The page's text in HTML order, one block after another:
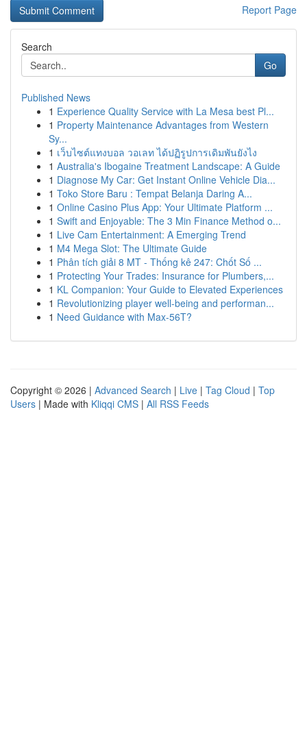
Report Page
Search
Go
Published News
1 Experience Quality Service with La Mesa best Pl...
1 Property Maintenance Advantages from Western
Sy...
1 เว็บไซต์แทงบอล วอเลท ได้ปฏิรูปการเดิมพันยังไง
1 Australia's Ibogaine Treatment Landscape: A Guide
1 Diagnose My Car: Get Instant Online Vehicle Dia...
1 Toko Store Baru : Tempat Belanja Daring A...
1 Online Casino Plus App: Your Ultimate Platform ...
1 Swift and Enjoyable: The 3 Min Finance Method o...
1 Live Cam Entertainment: A Emerging Trend
1 M4 Mega Slot: The Ultimate Guide
1 Phân tích giải 8 MT - Thống kê 247: Chốt Số ...
1 Protecting Your Trades: Insurance for Plumbers,...
1 KL Companion: Your Guide to Elevated Experiences
1 Revolutionizing player well-being and performan...
1 Need Guidance with Max-56T?
Copyright © 2026 | Advanced Search | Live | Tag Cloud | Top
Users | Made with Kliqqi CMS | All RSS Feeds